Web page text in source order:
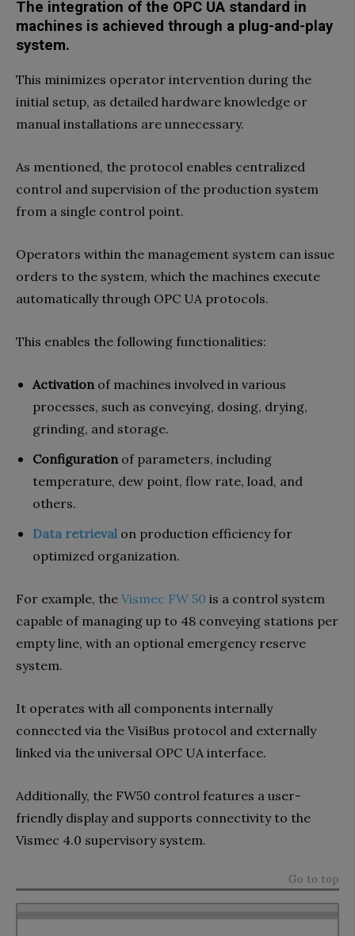
The integration of the OPC UA standard in
machines is achieved through a plug-and-play
system.
This minimizes operator intervention during the
initial setup, as detailed hardware knowledge or
manual installations are unnecessary.
As mentioned, the protocol enables centralized
control and supervision of the production system
from a single control point.
Operators within the management system can issue
orders to the system, which the machines execute
automatically through OPC UA protocols.
This enables the following functionalities:
Activation of machines involved in various
processes, such as conveying, dosing, drying,
grinding, and storage.
Configurationof parameters, including
temperature, dew point, flow rate, load, and
others.
Data retrieval on production efficiency for
optimized organization.
For example, the Vismec FW 50 is a control system
capable of managing up to 48 conveying stations per
empty line, with an optional emergency reserve
system.
It operates with all components internally
connected via the VisiBus protocol and externally
linked via the universal OPC UA interface.
Additionally, the FW50 control features a user-
friendly display and supports connectivity to the
Vismec 4.0 supervisory system.
Go to top